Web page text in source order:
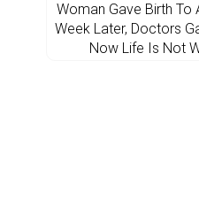
Woman Gave Birth To
Week Later, Doctors
Now Life Is Not